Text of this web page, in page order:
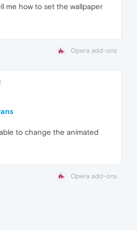
me how to set the wallpaper
Opera add-ons
to change the animated
Opera add-ons